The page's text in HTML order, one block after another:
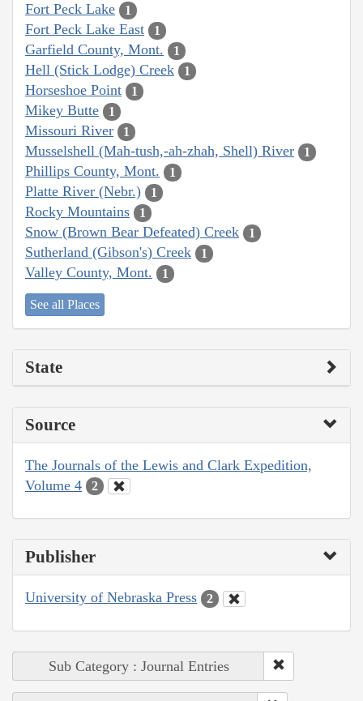
Fort Peck Lake 1
Fort Peck Lake East 1
Garfield County, Mont. 1
Hell (Stick Lodge) Creek 1
Horseshoe Point 1
Mikey Butte 1
Missouri River 1
Musselshell (Mah-tush,-ah-zhah, Shell) River 1
Phillips County, Mont. 1
Platte River (Nebr.) 1
Rocky Mountains 1
Snow (Brown Bear Defeated) Creek 1
Sutherland (Gibson's) Creek 1
Valley County, Mont. 1
See all Places
State
Source
The Journals of the Lewis and Clark Expedition,
Volume 4
2
Publisher
University of Nebraska Press 2
Sub Category : Journal Entries